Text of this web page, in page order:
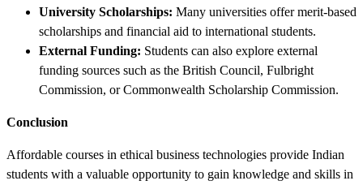
University Scholarships: Many universities offer merit-based
scholarships and financial aid to international students.
External Funding: Students can also explore external
funding sources such as the British Council, Fulbright
Commission, or Commonwealth Scholarship Commission.
Conclusion
Affordable courses in ethical business technologies provide Indian
students with a valuable opportunity to gain knowledge and skills in